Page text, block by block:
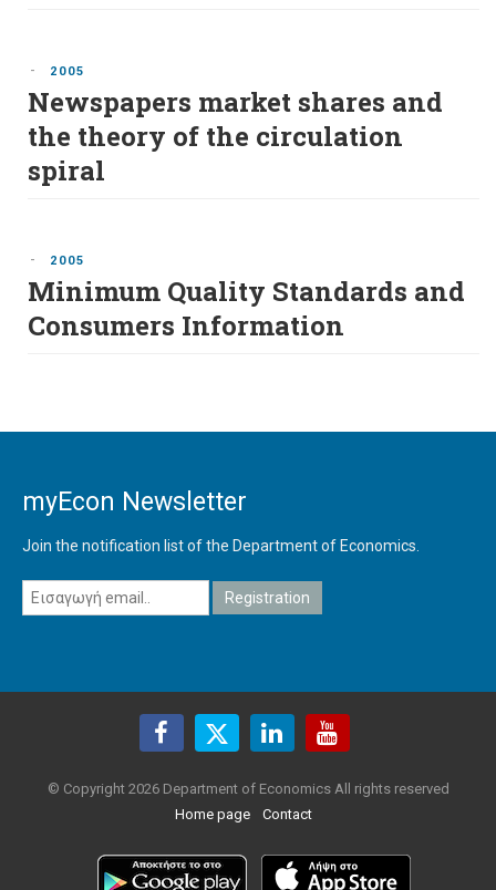
- 2005
Newspapers market shares and
the theory of the circulation
spiral
- 2005
Minimum Quality Standards and
Consumers Information
myEcon Newsletter
Join the notification list of the Department of Economics.
© Copyright 2026 Department of Economics All rights reserved
Home page
Contact